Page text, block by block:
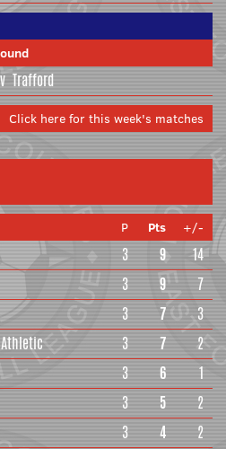
Trafford
Click here for this week's matches
P Pts +/-
3 9
14
3 9
7
3 7
3
3 7
2
3 6
1
3 5
2
3 4 2